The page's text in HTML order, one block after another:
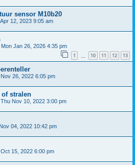
sensor M10b20
12, 2023 9:05 am
Mon Jan 26, 2026 4:35 pm
1 10 11 12 13
26, 2022 6:05 pm
stralen
Thu Nov 10, 2022 3:00 pm
04, 2022 10:42 pm
15, 2022 6:00 pm